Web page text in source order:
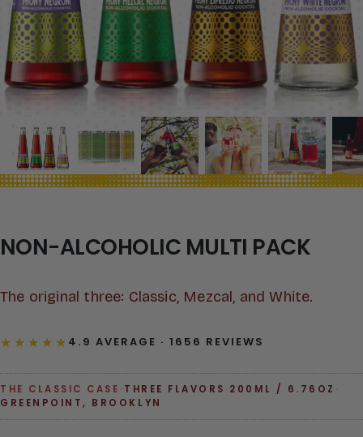
NON-ALCOHOLIC MULTI PACK
The original three: Classic, Mezcal, and White.
★★★★★ 4.9 AVERAGE · 1656 REVIEWS
THE CLASSIC CASE· THREE FLAVORS ·200ML / 6.76OZ ·
GREENPOINT, BROOKLYN